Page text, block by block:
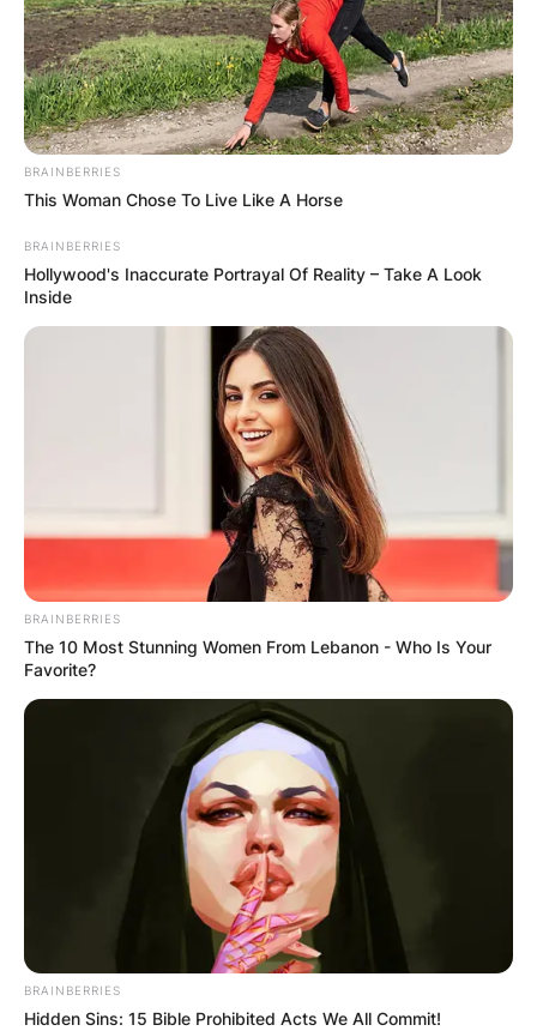
BRAINBERRIES
This Woman Chose To Live Like A Horse
BRAINBERRIES
Hollywood's Inaccurate Portrayal Of Reality – Take A Look
Inside
BRAINBERRIES
The 10 Most Stunning Women From Lebanon - Who Is Your
Favorite?
BRAINBERRIES
Hidden Sins: 15 Bible Prohibited Acts We All Commit!